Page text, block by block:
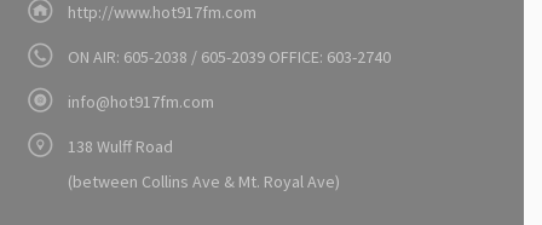
http://www.hot917fm.com
ON AIR: 605-2038 / 605-2039 OFFICE: 603-2740
info@hot917fm.com
138 Wulff Road
(between Collins Ave & Mt. Royal Ave)